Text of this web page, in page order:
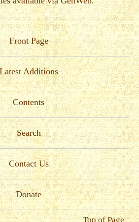
Front Page
Additions
Contents
Search
Contact Us
Donate
Top of Page